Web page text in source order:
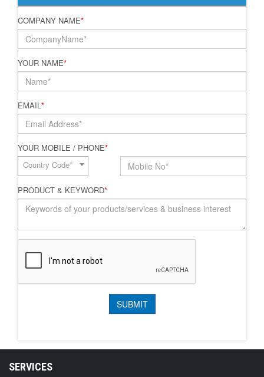
COMPANY NAME*
YOUR NAME*
EMAIL*
YOUR MOBILE / PHONE*
Country Code*
PRODUCT & KEYWORD*
SERVICES